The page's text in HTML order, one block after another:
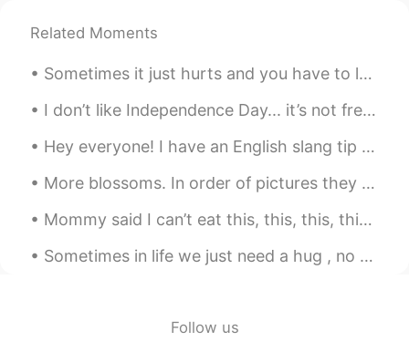
EN CN繁CN
I'm totally bookmarking this, and will
send folks over to view it when I hear this
all-to-common mistake when I'm
chatting with someone in English. By the
way, have you written one up for Een-
gel-ish? 😂
2019.05.28 23:25
CN EN
@Kathy Haha ！Thank you ！You can do
Related Moments
Sometimes it just hurts and you have to let nature do its thing. 当你遇到痛苦时，应该顺其自然。 This evening’s ...
I don’t like Independence Day... it’s not freedom for Americans it’s Freedom for WHITE Americans....
Hey everyone! I have an English slang tip for you today! The word is roast/roasted. Although ty...
More blossoms. In order of pictures they are are azalea, iris, clematis, iris and tulips. The c...
Mommy said I can’t eat this, this, this, this, and this... does meowmy don’t wuvvv meow anymor...
Sometimes in life we just need a hug , no words , no advice . Just a hug to make us feel better a...
Follow us